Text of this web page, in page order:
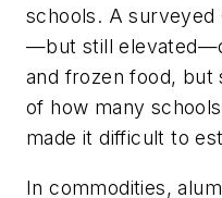
schools. A surveyed
—but still
and frozen food, but
of how many
made it difficult to
In commodities,